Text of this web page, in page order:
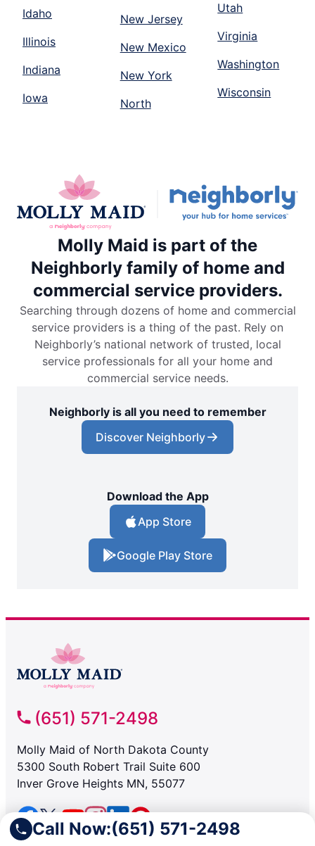
Call Now:(651) 571-2498
Idaho
Illinois
Indiana
Iowa
New Jersey
New Mexico
New York
North
Utah
Virginia
Washington
Wisconsin
Molly Maid is part of the
Neighborly family of home and
commercial service providers.
Searching through dozens of home and commercial
service providers is a thing of the past. Rely on
Neighborly’s national network of trusted, local
service professionals for all your home and
commercial service needs.
Neighborly is all you need to remember
Discover Neighborly
Download the App
App Store
Google Play Store
(651) 571-2498
Molly Maid of North Dakota County
5300 South Robert Trail Suite 600
Inver Grove Heights MN, 55077
SERVICES